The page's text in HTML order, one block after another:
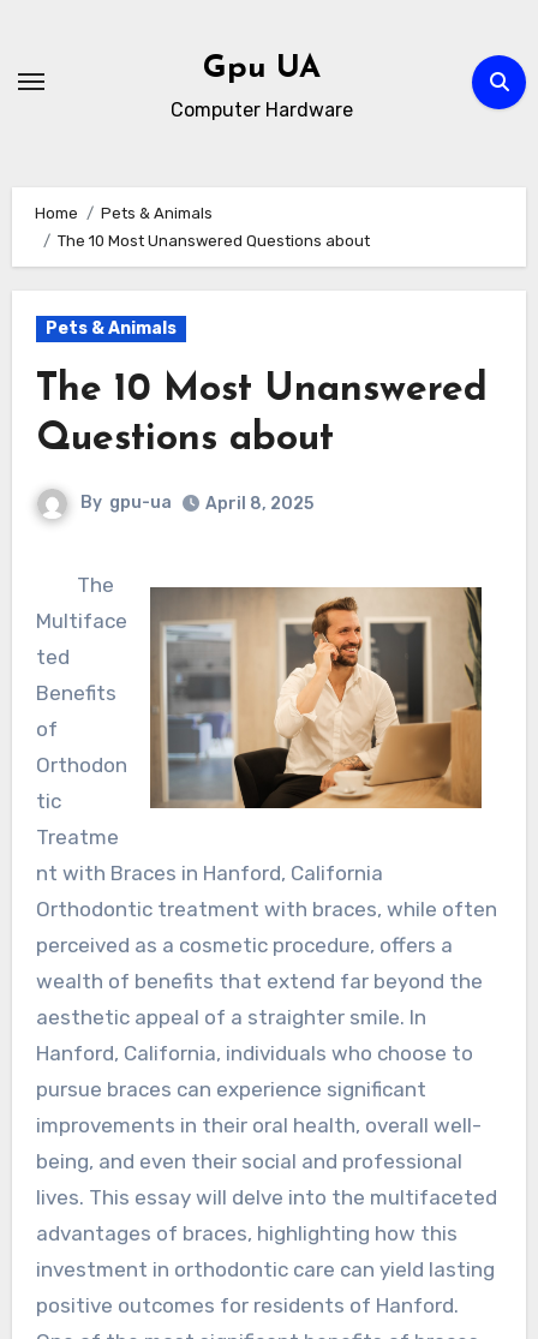
content
Gpu UA
Computer Hardware
Home
Pets & Animals
The 10 Most Unanswered Questions about
Pets & Animals
The 10 Most Unanswered
Questions about
By gpu-ua April 8, 2025
The
Multiface
ted
Benefits
of
Orthodon
tic
Treatme
nt with Braces in Hanford, California
Orthodontic treatment with braces, while often
perceived as a cosmetic procedure, offers a
wealth of benefits that extend far beyond the
aesthetic appeal of a straighter smile. In
Hanford, California, individuals who choose to
pursue braces can experience significant
improvements in their oral health, overall well-
being, and even their social and professional
lives. This essay will delve into the multifaceted
advantages of braces, highlighting how this
investment in orthodontic care can yield lasting
positive outcomes for residents of Hanford.